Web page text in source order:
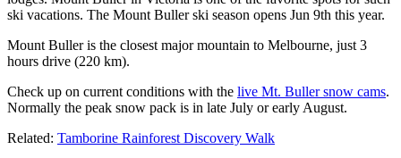
ski vacations. The Mount Buller ski season opens Jun 9th this year.
Mount Buller is the closest major mountain to Melbourne, just 3
hours drive (220 km).
Check up on current conditions with the live Mt. Buller snow cams.
Normally the peak snow pack is in late July or early August.
Related: Tamborine Rainforest Discovery Walk